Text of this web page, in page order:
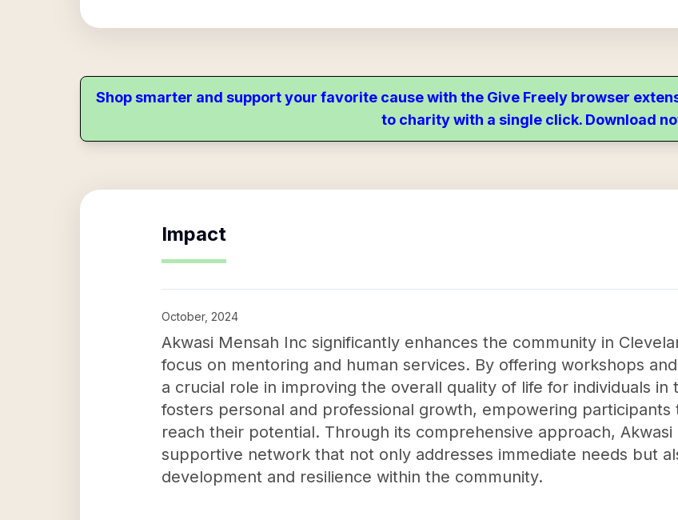
Shop smarter and support your favorite cause with the Give Freely browser
to charity with a single click. Download
Impact
October, 2024
Akwasi Mensah Inc significantly enhances the community in
focus on mentoring and human services. By offering workshops
a crucial role in improving the overall quality of life for individuals in
fosters personal and professional growth, empowering
reach their potential. Through its comprehensive approach,
supportive network that not only addresses immediate needs but
development and resilience within the community.